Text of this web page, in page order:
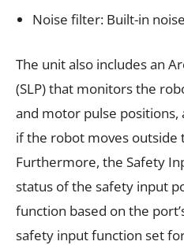
Noise filter: Built-in
The unit also includes an
(SLP) that monitors the
and motor pulse positions,
if the robot moves outside
Furthermore, the Safety
status of the safety input
function based on the
safety input function set